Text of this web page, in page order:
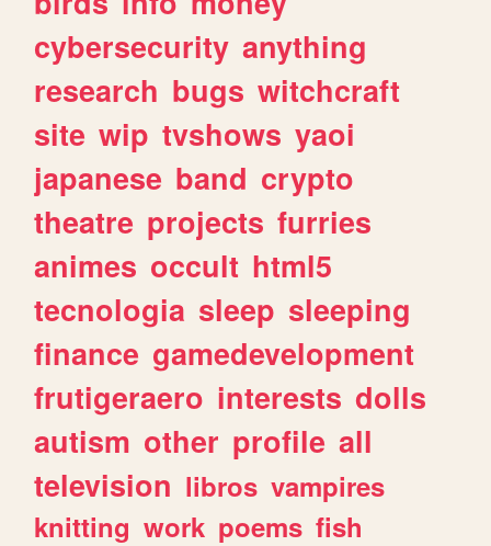
cybersecurity anything
research bugs witchcraft
site wip tvshows yaoi
japanese band crypto
theatre projects furries
animes occult html5
tecnologia sleep sleeping
finance gamedevelopment
frutigeraero interests dolls
autism other profile all
television libros vampires
knitting work poems fish